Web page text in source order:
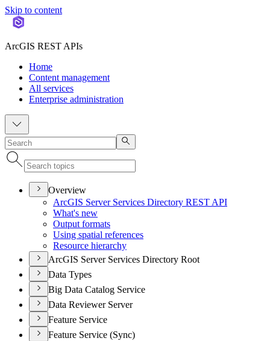
Skip to content
ArcGIS REST APIs
Home
Content management
All services
Enterprise administration
Overview
ArcGIS Server Services Directory REST API
What's new
Output formats
Using spatial references
Resource hierarchy
ArcGIS Server Services Directory Root
Data Types
Big Data Catalog Service
Data Reviewer Server
Feature Service
Feature Service (Sync)